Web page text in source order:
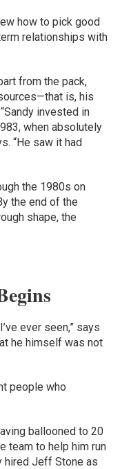
how to pick good
relationships with
from the pack,
is, his
invested in
when absolutely
“He saw it had
the 1980s on
the end of the
shape, the
ever seen,” says
he himself was not
people who
ballooned to 20
team to help him run
hired Jeff Stone as